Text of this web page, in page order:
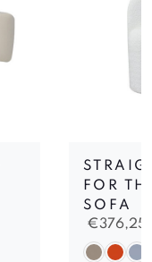
FOR
SOFA
€376,25